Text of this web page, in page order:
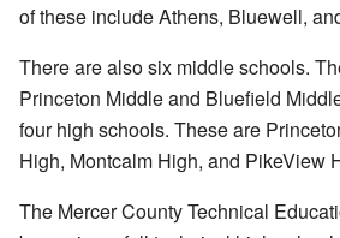
of these include Athens, Bluewell,
There are also six middle schools.
Princeton Middle and Bluefield
four high schools. These are
High, Montcalm High, and PikeView
The Mercer County Technical